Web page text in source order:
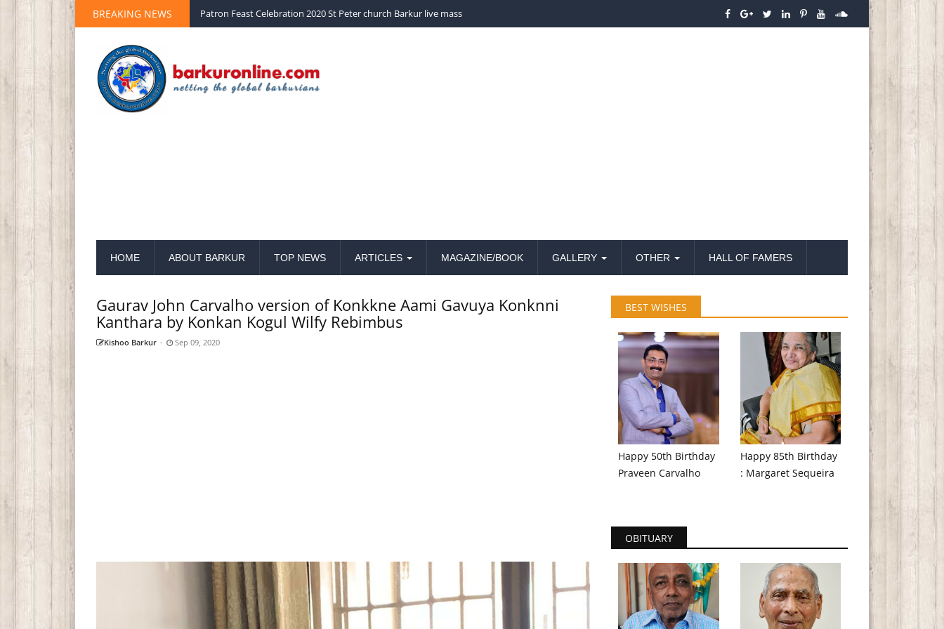
BREAKING NEWS Palm Sunday 2020 St Peter church Barkur live mass
HOME ABOUT BARKUR TOP NEWS ARTICLES MAGAZINE/BOOK GALLERY OTHER HALL OF FAMERS
Gaurav John Carvalho version of Konkkne Aami Gavuya Konknni
Kanthara by Konkan Kogul Wilfy Rebimbus
Kishoo Barkur - Sep 09, 2020
BEST WISHES
Happy 50th Birthday
Praveen Carvalho
Happy 85th Birthday
: Margaret Sequeira
OBITUARY